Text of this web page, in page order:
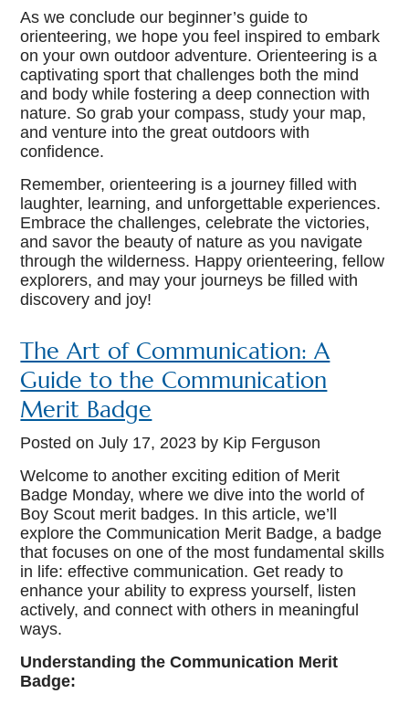
As we conclude our beginner’s guide to
orienteering, we hope you feel inspired to embark
on your own outdoor adventure. Orienteering is a
captivating sport that challenges both the mind
and body while fostering a deep connection with
nature. So grab your compass, study your map,
and venture into the great outdoors with
confidence.
Remember, orienteering is a journey filled with
laughter, learning, and unforgettable experiences.
Embrace the challenges, celebrate the victories,
and savor the beauty of nature as you navigate
through the wilderness. Happy orienteering, fellow
explorers, and may your journeys be filled with
discovery and joy!
The Art of Communication: A
Guide to the Communication
Merit Badge
Posted onJuly 17, 2023 by Kip Ferguson
Welcome to another exciting edition of Merit
Badge Monday, where we dive into the world of
Boy Scout merit badges. In this article, we’ll
explore the Communication Merit Badge, a badge
that focuses on one of the most fundamental skills
in life: effective communication. Get ready to
enhance your ability to express yourself, listen
actively, and connect with others in meaningful
ways.
Understanding the Communication Merit
Badge: